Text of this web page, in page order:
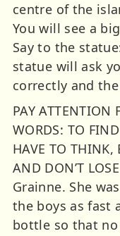
centre of the
You will see a
Say to the
statue will ask
correctly and
PAY ATTENTION
WORDS: TO
HAVE TO THINK,
AND DON’T
Grainne. She
the boys as fast
bottle so that no